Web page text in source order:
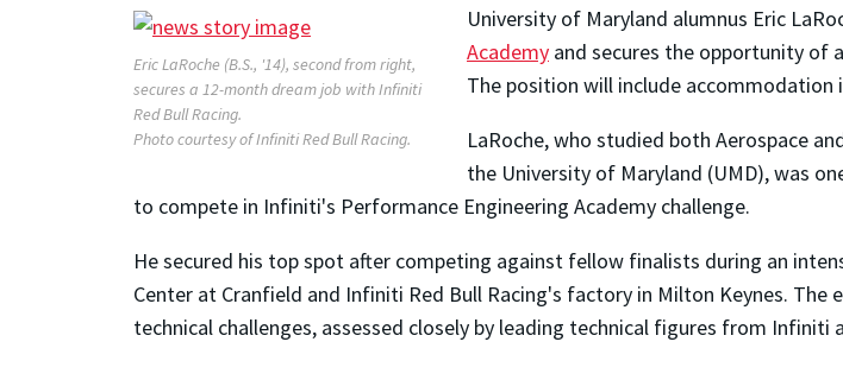
Eric LaRoche (B.S., '14), second from right,
secures a 12-month dream job with Infiniti
Red Bull Racing.
Photo courtesy of Infiniti Red Bull Racing.
University of Maryland alumnus Eric
Academy and secures the opportunity
The position will include accommodation
LaRoche, who studied both Aerospace
the University of Maryland (UMD), was
to compete in Infiniti's Performance Engineering Academy challenge.
He secured his top spot after competing against fellow finalists during an
Center at Cranfield and Infiniti Red Bull Racing's factory in Milton Keynes.
technical challenges, assessed closely by leading technical figures from Infiniti